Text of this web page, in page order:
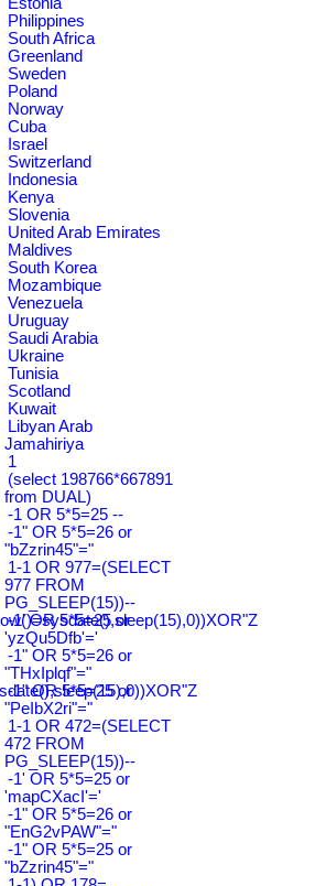
Philippines
South Africa
Greenland
Sweden
Poland
Norway
Cuba
Israel
Switzerland
Indonesia
Kenya
Slovenia
United Arab Emirates
Maldives
South Korea
Mozambique
Venezuela
Uruguay
Saudi Arabia
Ukraine
Tunisia
Scotland
Kuwait
Libyan Arab
Jamahiriya
1
(select 198766*667891
from DUAL)
-1 OR 5*5=25 --
-1" OR 5*5=26 or
"bZzrin45"="
1-1 OR 977=(SELECT
977 FROM
PG_SLEEP(15))--
-1' OR 5*5=25 or
'yzQu5Dfb'='
-1" OR 5*5=26 or
"THxIplqf"="
-1" OR 5*5=25 or
"PeIbX2ri"="
1-1 OR 472=(SELECT
472 FROM
PG_SLEEP(15))--
-1' OR 5*5=25 or
'mapCXacI'='
-1" OR 5*5=26 or
"EnG2vPAW"="
-1" OR 5*5=25 or
"bZzrin45"="